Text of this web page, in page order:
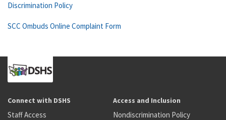
Discrimination Policy
SCC Ombuds Online Complaint Form
Connect with DSHS
Staff Access
Access and Inclusion
Nondiscrimination Policy